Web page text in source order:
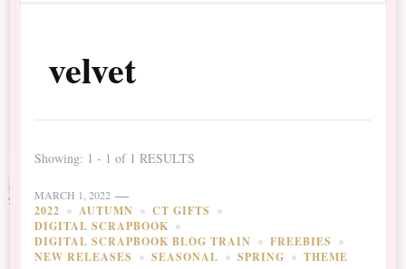
velvet
Showing: 1 - 1 of 1 RESULTS
MARCH 1, 2022
2022 AUTUMN
CT GIFTS
DIGITAL SCRAPBOOK
DIGITAL SCRAPBOOK BLOG TRAIN
FREEBIES
NEW RELEASES
SEASONAL SPRING THEME